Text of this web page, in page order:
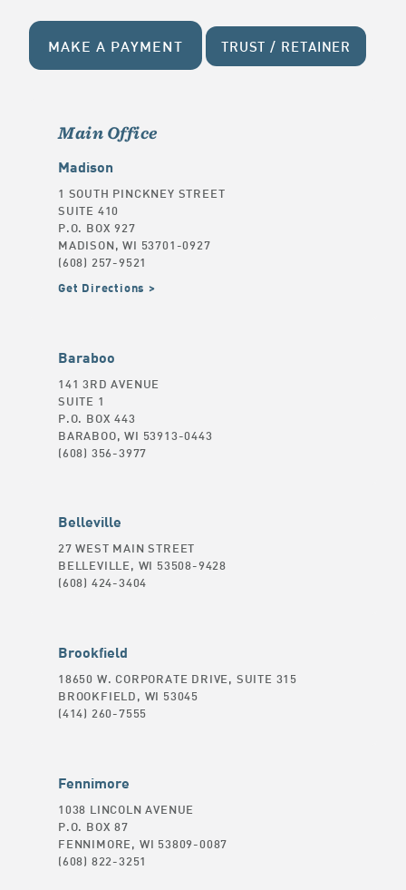
MAKE A PAYMENT TRUST / RETAINER
Main Office
Madison
1 SOUTH PINCKNEY STREET
SUITE 410
P.O. BOX 927
MADISON, WI 53701-0927
(608) 257-9521
Get Directions
Baraboo
141 3RD AVENUE
SUITE 1
P.O. BOX 443
BARABOO, WI 53913-0443
(608) 356-3977
Belleville
27 WEST MAIN STREET
BELLEVILLE, WI 53508-9428
(608) 424-3404
Brookfield
18650 W. CORPORATE DRIVE, SUITE 315
BROOKFIELD, WI 53045
(414) 260-7555
Fennimore
1038 LINCOLN AVENUE
P.O. BOX 87
FENNIMORE, WI 53809-0087
(608) 822-3251